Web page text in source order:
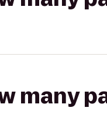
many